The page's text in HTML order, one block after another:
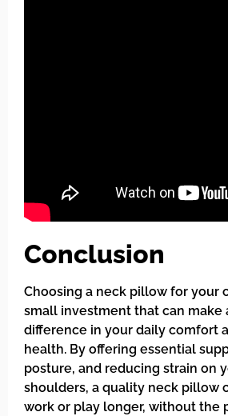
Conclusion
Choosing a neck pillow for your
small investment that can make
difference in your daily comfort
health. By offering essential
posture, and reducing strain on
shoulders, a quality neck pillow
work or play longer, without the